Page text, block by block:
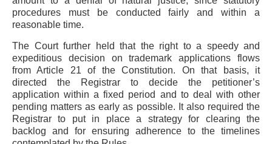
procedures must be conducted fairly and within a
reasonable time.
The Court further held that the right to a speedy and
expeditious decision on trademark applications flows
from Article 21 of the Constitution. On that basis, it
directed the Registrar to decide the petitioner’s
application within a fixed period and to deal with other
pending matters as early as possible. It also required the
Registrar to put in place a strategy for clearing the
backlog and for ensuring adherence to the timelines